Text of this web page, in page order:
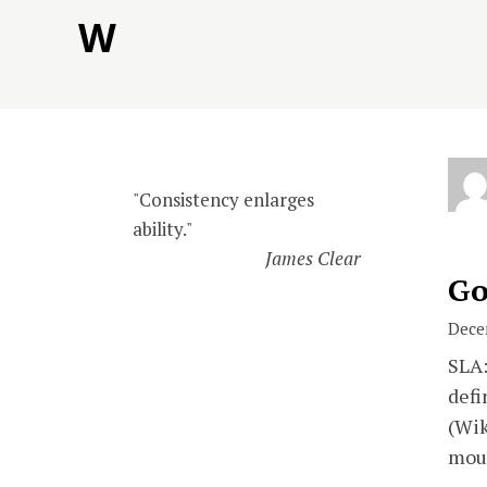
W
"Consistency enlarges
ability."
James Clear